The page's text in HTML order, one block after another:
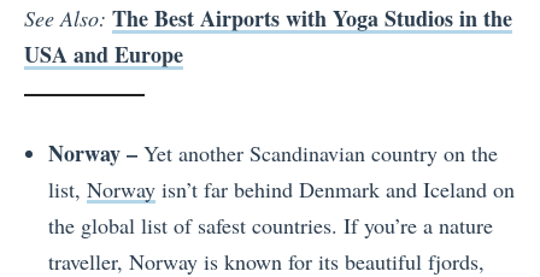
See Also: The Best Airports with Yoga Studios in the
USA and Europe
Norway – Yet another Scandinavian country on the
list, Norway isn’t far behind Denmark and Iceland on
the global list of safest countries. If you’re a nature
traveller, Norway is known for its beautiful fjords,